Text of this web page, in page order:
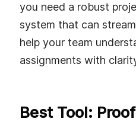
you need a robust
system that can
help your team
assignments with
Best Tool: